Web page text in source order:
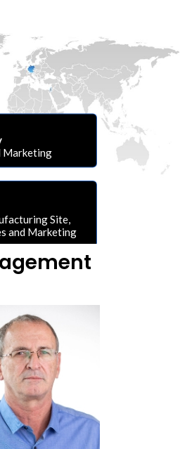
Marketing
Site,
and Marketing